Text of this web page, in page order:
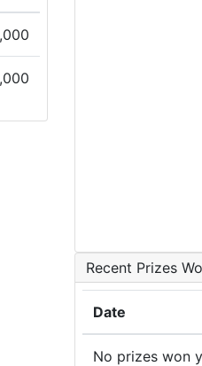
Recent Prizes
Date
No prizes won